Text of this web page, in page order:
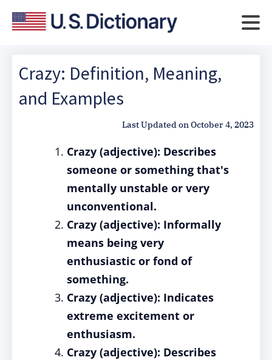
Crazy: Definition, Meaning,
and Examples
Last Updated onOctober 4, 2023
Crazy (adjective): Describes
someone or something that's
mentally unstable or very
unconventional.
Crazy (adjective): Informally
means being very
enthusiastic or fond of
something.
Crazy (adjective): Indicates
extreme excitement or
enthusiasm.
Crazy (adjective): Describes